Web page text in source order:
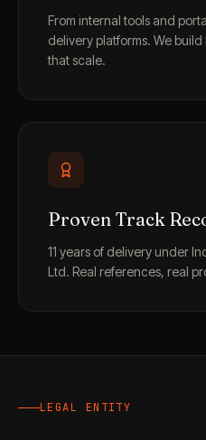
From internal tools and
delivery platforms. We build
that scale.
Proven Track
11 years of delivery under
Ltd. Real references, real
LEGAL ENTITY